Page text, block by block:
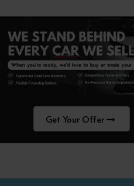
Get Your Offer